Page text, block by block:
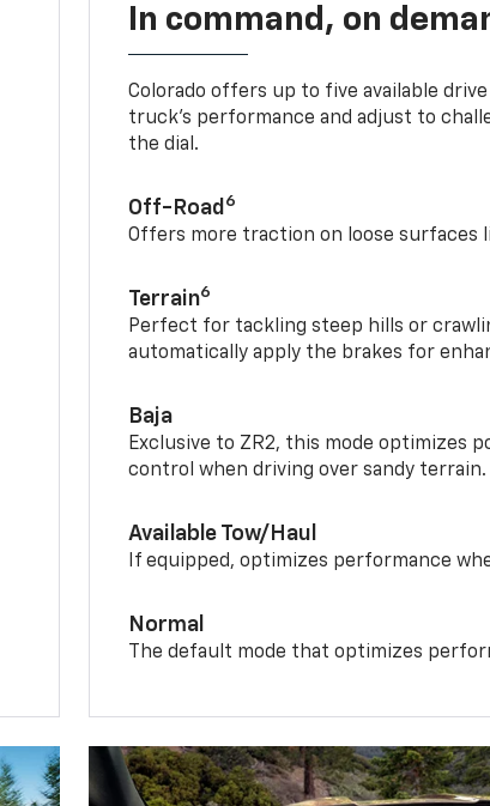
In command, on
Colorado offers up to five available
truck’s performance and adjust to
the dial.
Off-Road 6
Offers more traction on loose surfaces
Terrain6
Perfect for tackling steep hills or
automatically apply the brakes for
Baja
Exclusive to ZR2, this mode optimizes
control when driving over sandy terrain.
Available Tow/Haul
If equipped, optimizes performance
Normal
The default mode that optimizes